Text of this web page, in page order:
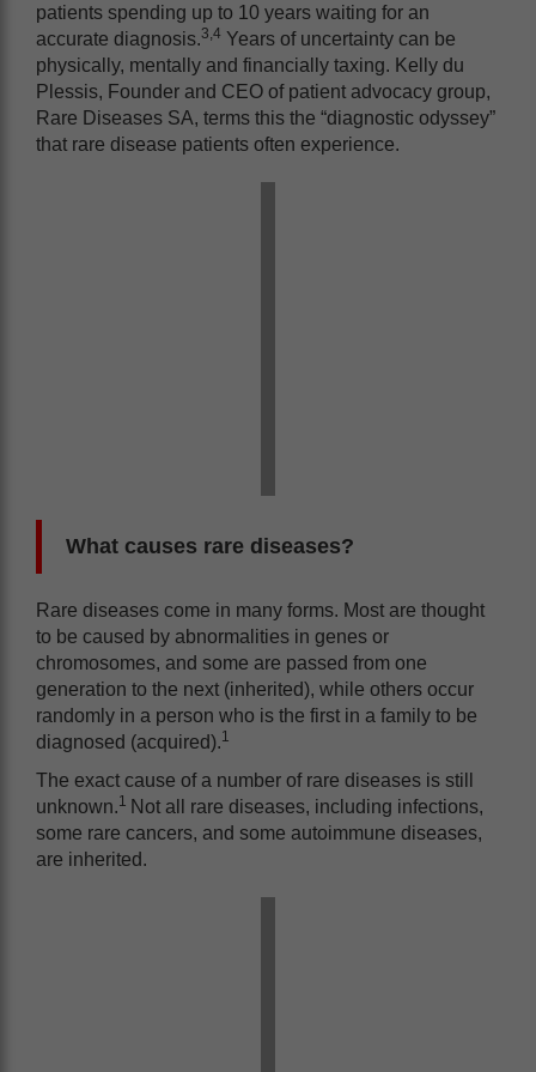
patients spending up to 10 years waiting for an
accurate diagnosis.3,4 Years of uncertainty can be
physically, mentally and financially taxing. Kelly du
Plessis, Founder and CEO of patient advocacy group,
Rare Diseases SA, terms this the “diagnostic odyssey”
that rare disease patients often experience.
What causes rare diseases?
Rare diseases come in many forms. Most are thought
to be caused by abnormalities in genes or
chromosomes, and some are passed from one
generation to the next (inherited), while others occur
randomly in a person who is the first in a family to be
diagnosed (acquired).1
The exact cause of a number of rare diseases is still
unknown.1 Not all rare diseases, including infections,
some rare cancers, and some autoimmune diseases,
are inherited.